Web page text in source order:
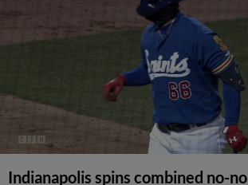
Indianapolis spins combined no-no